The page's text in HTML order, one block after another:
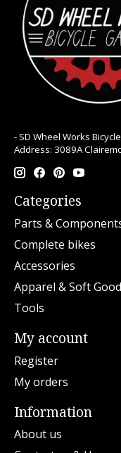
- SD Wheel Works
Address: 3089A
Categories
Parts &
Complete bikes
Accessories
Apparel & Soft
Tools
My account
Register
My orders
Information
About us